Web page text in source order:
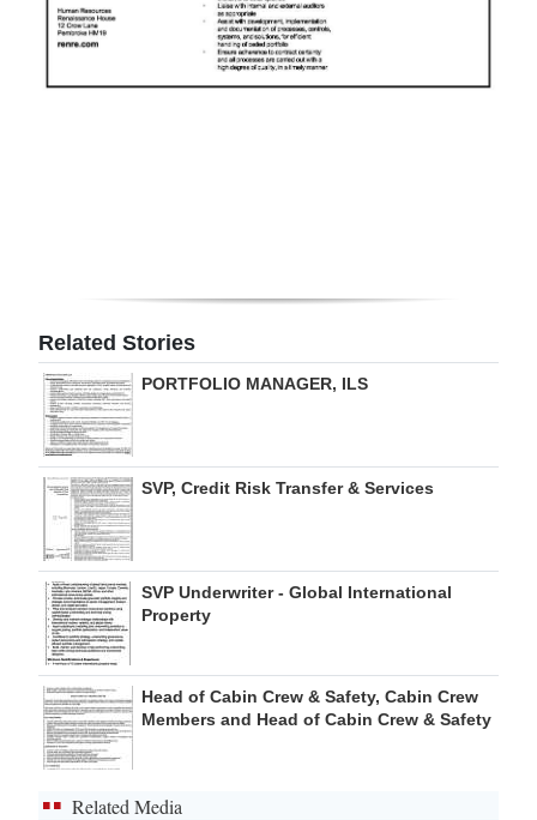
RG
Podcast
edition
RGMags
Drive
For
Change
Related Stories
PORTFOLIO MANAGER, ILS
SVP, Credit Risk Transfer & Services
SVP Underwriter - Global International
Property
Head of Cabin Crew & Safety, Cabin Crew
Members and Head of Cabin Crew & Safety
Related Media